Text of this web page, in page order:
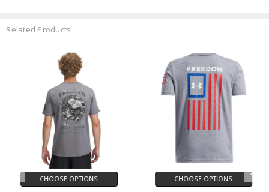
Related Products
CHOOSE OPTIONS CHOOSE OPTIONS